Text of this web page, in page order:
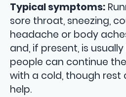
Typical symptoms:
sore throat, sneezing,
headache or body
and, if present, is usually
people can continue
with a cold, though rest
help.